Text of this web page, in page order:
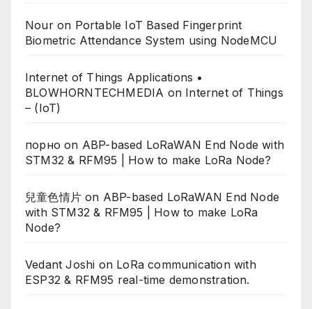
Nouron Portable IoT Based Fingerprint
Biometric Attendance System using NodeMCU
Internet of Things Applications •
BLOWHORNTECHMEDIA on Internet of Things
– (IoT)
порно on ABP-based LoRaWAN End Node with
STM32 & RFM95 | How to make LoRa Node?
兒童色情片 on ABP-based LoRaWAN End Node
with STM32 & RFM95 | How to make LoRa
Node?
Vedant Joshi on LoRa communication with
ESP32 & RFM95 real-time demonstration.